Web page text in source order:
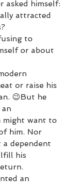
asked himself:
attracted
to
or about
or raise his
😉But he
an
might want to
him. Nor
dependent
his
an